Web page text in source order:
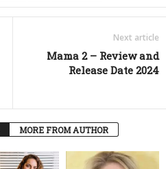
Next article
Mama 2 – Review and
Release Date 2024
MORE FROM AUTHOR